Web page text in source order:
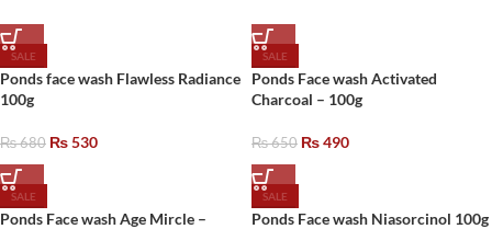
SALE
Ponds face wash Flawless Radiance
100g
₨680 ₨530
SALE
Ponds Face wash Activated
Charcoal – 100g
₨650 ₨490
SALE
Ponds Face wash Age Mircle –
SALE
Ponds Face wash Niasorcinol 100g